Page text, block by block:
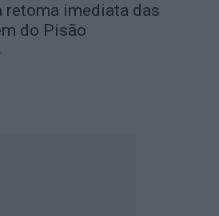
retoma imediata das
do Pisão